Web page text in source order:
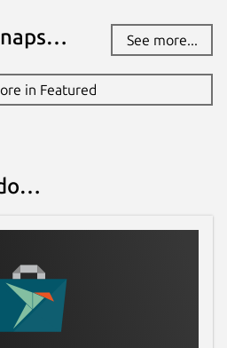
See more...
in Featured